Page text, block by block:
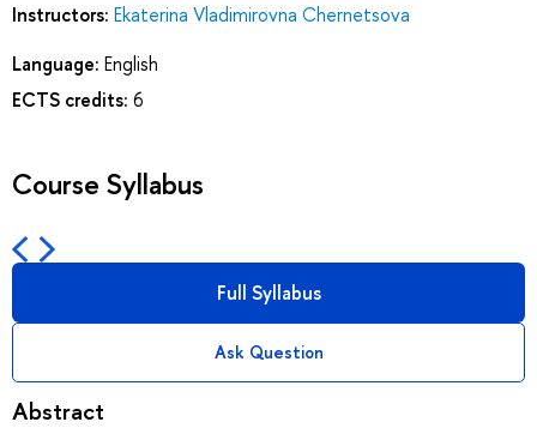
Instructors: Ekaterina Vladimirovna Chernetsova
Language: English
ECTS credits: 6
Course Syllabus
Full Syllabus
Ask Question
Abstract